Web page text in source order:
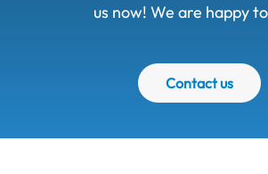
us now! We are happy
Contact us